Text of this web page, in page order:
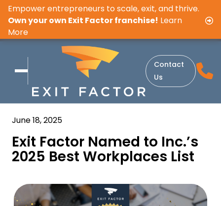
Empower entrepreneurs to scale, exit, and thrive.
Own your own Exit Factor franchise! Learn
More
Contact
Us
June 18, 2025
Exit Factor Named to Inc.’s
2025 Best Workplaces List